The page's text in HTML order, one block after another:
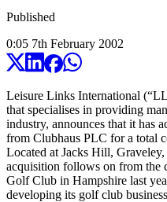
Published
0:05 7th February 2002
Leisure Links International
that specialises in providing
industry, announces that it has
from Clubhaus PLC for a total
Located at Jacks Hill,
acquisition follows on from the
Golf Club in Hampshire last
developing its golf club